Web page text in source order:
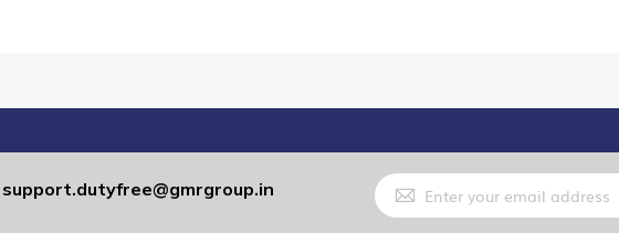
support.dutyfree@gmrgroup.in
Sign
Up
for